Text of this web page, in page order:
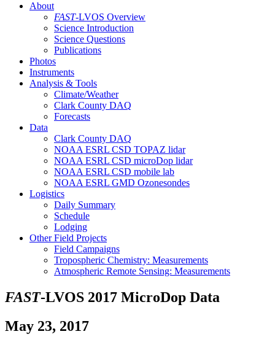
About
FAST-LVOS Overview
Science Introduction
Science Questions
Publications
Photos
Instruments
Analysis & Tools
Climate/Weather
Clark County DAQ
Forecasts
Data
Clark County DAQ
NOAA ESRL CSD TOPAZ lidar
NOAA ESRL CSD microDop lidar
NOAA ESRL CSD mobile lab
NOAA ESRL GMD Ozonesondes
Logistics
Daily Summary
Schedule
Lodging
Other Field Projects
Field Campaigns
Tropospheric Chemistry: Measurements
Atmospheric Remote Sensing: Measurements
FAST-LVOS 2017 MicroDop Data
May 23, 2017